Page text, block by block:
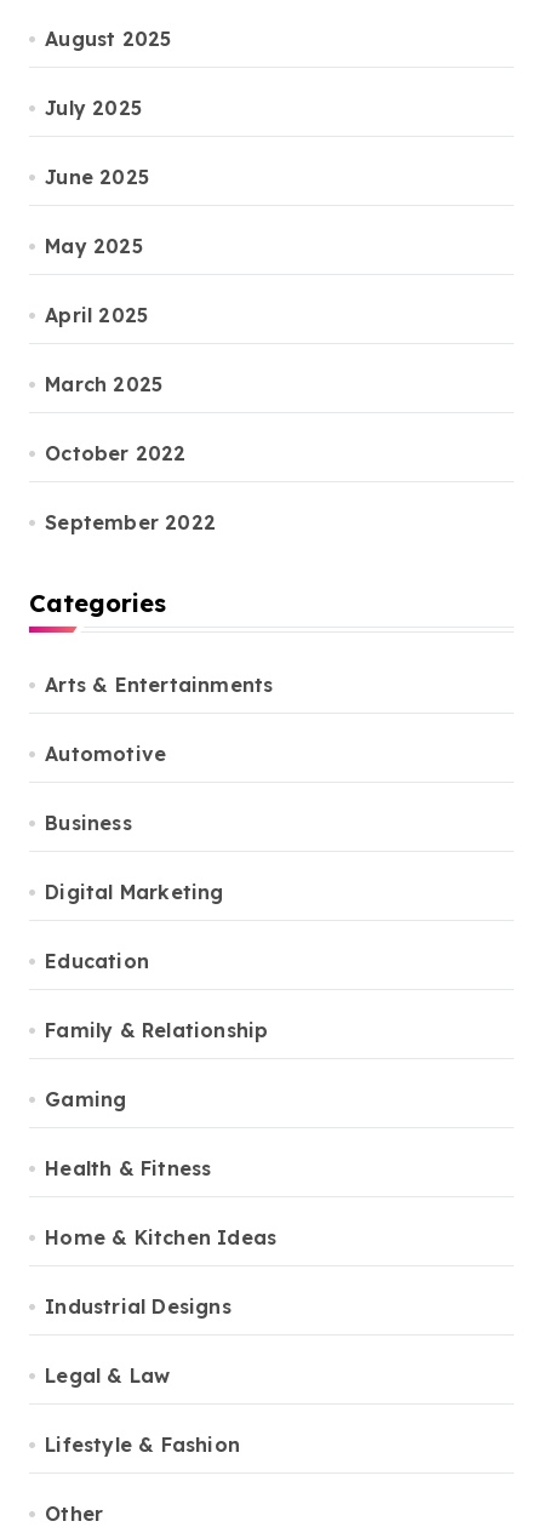
August 2025
July 2025
June 2025
May 2025
April 2025
March 2025
October 2022
September 2022
Categories
Arts & Entertainments
Automotive
Business
Digital Marketing
Education
Family & Relationship
Gaming
Health & Fitness
Home & Kitchen Ideas
Industrial Designs
Legal & Law
Lifestyle & Fashion
Other